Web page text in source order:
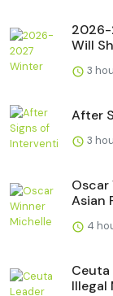
2026-
Will
3
After
3
Oscar
Asian
4
Ceuta
Illegal